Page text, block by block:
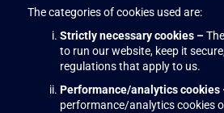
The categories of cookies used are:
Strictly necessary cookies –
to run our website, keep it
regulations that apply to us.
Performance/analytics cookies
performance/analytics cookies